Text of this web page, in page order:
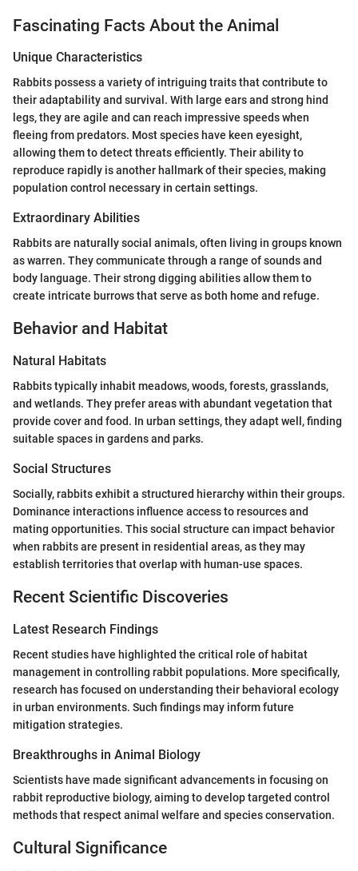
Fascinating Facts About the Animal
Unique Characteristics
Rabbits possess a variety of intriguing traits that contribute to
their adaptability and survival. With large ears and strong hind
legs, they are agile and can reach impressive speeds when
fleeing from predators. Most species have keen eyesight,
allowing them to detect threats efficiently. Their ability to
reproduce rapidly is another hallmark of their species, making
population control necessary in certain settings.
Extraordinary Abilities
Rabbits are naturally social animals, often living in groups known
as warren. They communicate through a range of sounds and
body language. Their strong digging abilities allow them to
create intricate burrows that serve as both home and refuge.
Behavior and Habitat
Natural Habitats
Rabbits typically inhabit meadows, woods, forests, grasslands,
and wetlands. They prefer areas with abundant vegetation that
provide cover and food. In urban settings, they adapt well, finding
suitable spaces in gardens and parks.
Social Structures
Socially, rabbits exhibit a structured hierarchy within their groups.
Dominance interactions influence access to resources and
mating opportunities. This social structure can impact behavior
when rabbits are present in residential areas, as they may
establish territories that overlap with human-use spaces.
Recent Scientific Discoveries
Latest Research Findings
Recent studies have highlighted the critical role of habitat
management in controlling rabbit populations. More specifically,
research has focused on understanding their behavioral ecology
in urban environments. Such findings may inform future
mitigation strategies.
Breakthroughs in Animal Biology
Scientists have made significant advancements in focusing on
rabbit reproductive biology, aiming to develop targeted control
methods that respect animal welfare and species conservation.
Cultural Significance